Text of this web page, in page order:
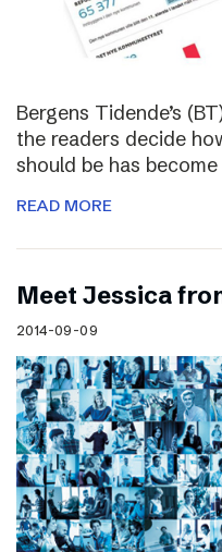
Bergens Tidende’s
the readers decide
should be has
READ MORE
Meet Jessica
2014-09-09